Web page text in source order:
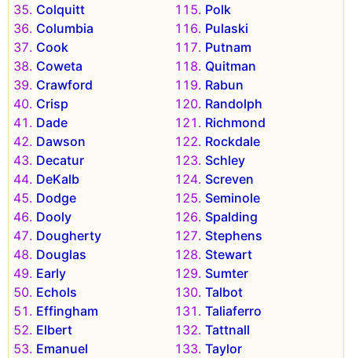
Colquitt
Columbia
Cook
Coweta
Crawford
Crisp
Dade
Dawson
Decatur
DeKalb
Dodge
Dooly
Dougherty
Douglas
Early
Echols
Effingham
Elbert
Emanuel
Polk
Pulaski
Putnam
Quitman
Rabun
Randolph
Richmond
Rockdale
Schley
Screven
Seminole
Spalding
Stephens
Stewart
Sumter
Talbot
Taliaferro
Tattnall
Taylor